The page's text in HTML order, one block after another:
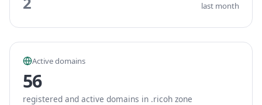
last month
Active domains
56
registered and active domains in .ricoh zone